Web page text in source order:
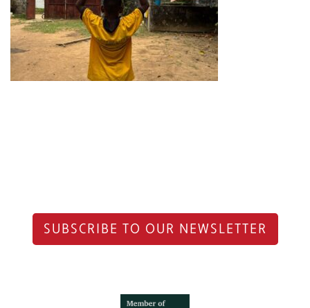
SUBSCRIBE TO OUR NEWSLETTER